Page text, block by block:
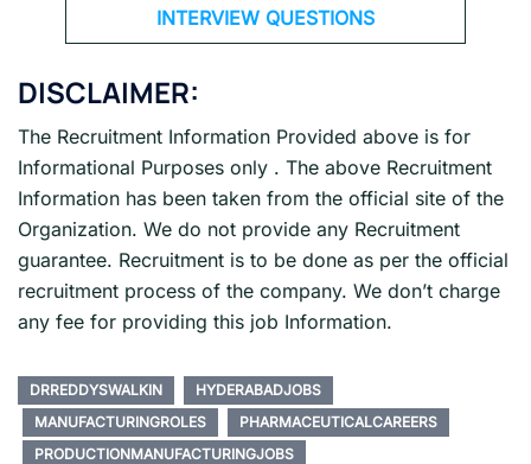
INTERVIEW QUESTIONS
DISCLAIMER:
The Recruitment Information Provided above is for
Informational Purposes only . The above Recruitment
Information has been taken from the official site of the
Organization. We do not provide any Recruitment
guarantee. Recruitment is to be done as per the official
recruitment process of the company. We don’t charge
any fee for providing this job Information.
DRREDDYSWALKIN
HYDERABADJOBS
MANUFACTURINGROLES
PHARMACEUTICALCAREERS
PRODUCTIONMANUFACTURINGJOBS